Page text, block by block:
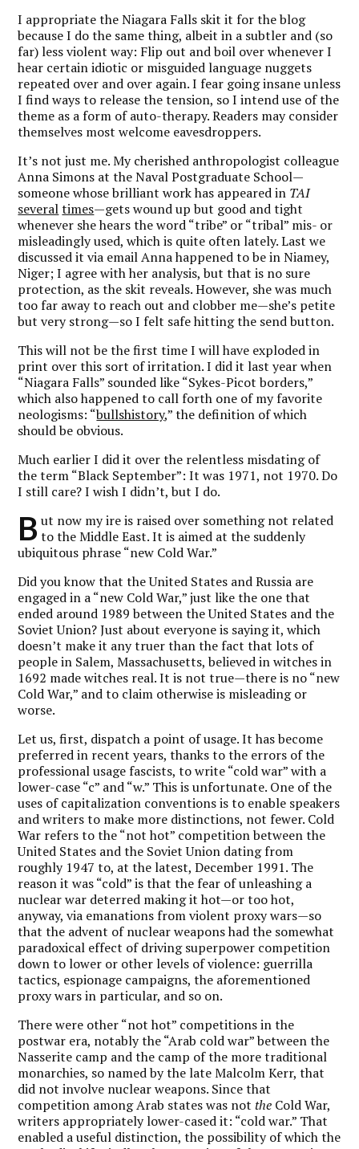
I appropriate the Niagara Falls skit it for the blog
because I do the same thing, albeit in a subtler and (so
far) less violent way: Flip out and boil over whenever I
hear certain idiotic or misguided language nuggets
repeated over and over again. I fear going insane unless
I find ways to release the tension, so I intend use of the
theme as a form of auto-therapy. Readers may consider
themselves most welcome eavesdroppers.
It’s not just me. My cherished anthropologist colleague
Anna Simons at the Naval Postgraduate School—
someone whose brilliant work has appeared in TAI
several times—gets wound up but good and tight
whenever she hears the word “tribe” or “tribal” mis- or
misleadingly used, which is quite often lately. Last we
discussed it via email Anna happened to be in Niamey,
Niger; I agree with her analysis, but that is no sure
protection, as the skit reveals. However, she was much
too far away to reach out and clobber me—she’s petite
but very strong—so I felt safe hitting the send button.
This will not be the first time I will have exploded in
print over this sort of irritation. I did it last year when
“Niagara Falls” sounded like “Sykes-Picot borders,”
which also happened to call forth one of my favorite
neologisms: “bullshistory,” the definition of which
should be obvious.
Much earlier I did it over the relentless misdating of
the term “Black September”: It was 1971, not 1970. Do
I still care? I wish I didn’t, but I do.
B ut now my ire is raised over something not related
to the Middle East. It is aimed at the suddenly
ubiquitous phrase “new Cold War.”
Did you know that the United States and Russia are
engaged in a “new Cold War,” just like the one that
ended around 1989 between the United States and the
Soviet Union? Just about everyone is saying it, which
doesn’t make it any truer than the fact that lots of
people in Salem, Massachusetts, believed in witches in
1692 made witches real. It is not true—there is no “new
Cold War,” and to claim otherwise is misleading or
worse.
Let us, first, dispatch a point of usage. It has become
preferred in recent years, thanks to the errors of the
professional usage fascists, to write “cold war” with a
lower-case “c” and “w.” This is unfortunate. One of the
uses of capitalization conventions is to enable speakers
and writers to make more distinctions, not fewer. Cold
War refers to the “not hot” competition between the
United States and the Soviet Union dating from
roughly 1947 to, at the latest, December 1991. The
reason it was “cold” is that the fear of unleashing a
nuclear war deterred making it hot—or too hot,
anyway, via emanations from violent proxy wars—so
that the advent of nuclear weapons had the somewhat
paradoxical effect of driving superpower competition
down to lower or other levels of violence: guerrilla
tactics, espionage campaigns, the aforementioned
proxy wars in particular, and so on.
There were other “not hot” competitions in the
postwar era, notably the “Arab cold war” between the
Nasserite camp and the camp of the more traditional
monarchies, so named by the late Malcolm Kerr, that
did not involve nuclear weapons. Since that
competition among Arab states was notthe Cold War,
writers appropriately lower-cased it: “cold war.” That
enabled a useful distinction, the possibility of which the